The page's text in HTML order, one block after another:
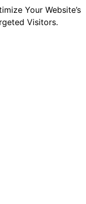
Your Website’s
Visitors.